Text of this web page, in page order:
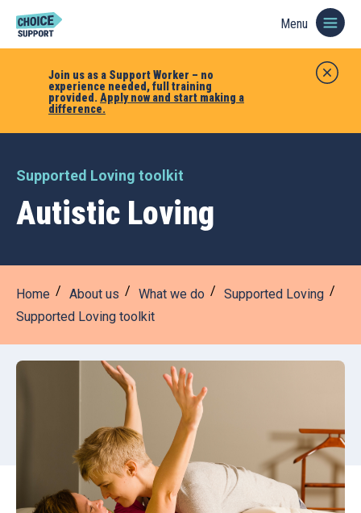
Join us as a Support Worker – no
experience needed, full training
provided. Apply now and start making a
difference.
Menu
Supported Loving toolkit
Autistic Loving
Home About us What we do
Supported Loving
Supported Loving toolkit